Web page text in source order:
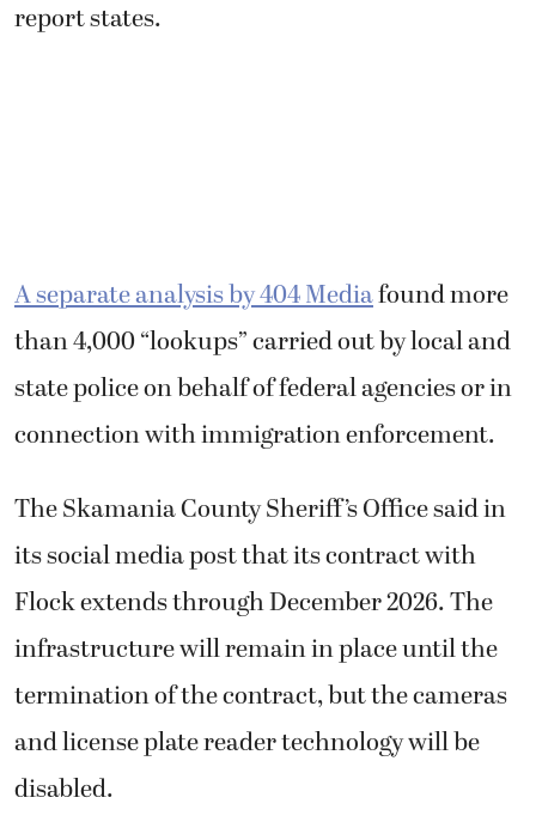
report states.
A separate analysis by 404 Mediafound more
than 4,000 “lookups” carried out by local and
state police on behalf of federal agencies or in
connection with immigration enforcement.
The Skamania County Sheriff’s Office said in
its social media post that its contract with
Flock extends through December 2026. The
infrastructure will remain in place until the
termination of the contract, but the cameras
and license plate reader technology will be
disabled.